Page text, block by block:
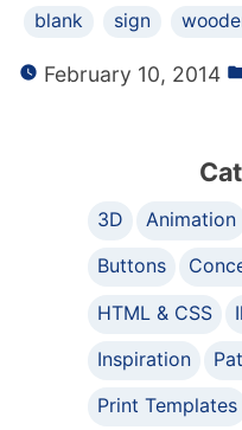
blank sign
February 10, 2014
3D Animation
Buttons
HTML & CSS
Inspiration
Print Templates